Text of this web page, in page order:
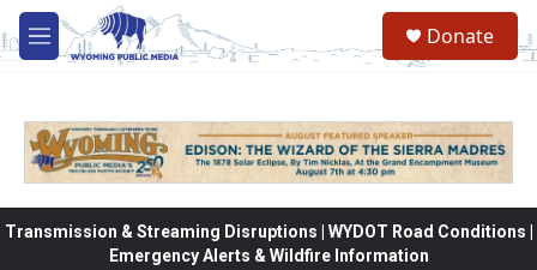
Skip to main content
M
e
Donate
Transmission & Streaming Disruptions | WYDOT Road Conditions |
Emergency Alerts & Wildfire Information